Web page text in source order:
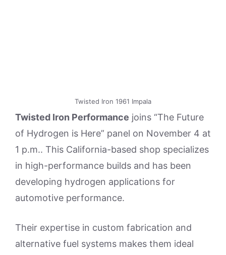
Twisted Iron 1961 Impala
Twisted Iron Performance joins “The Future
of Hydrogen is Here” panel on November 4 at
1 p.m.. This California-based shop specializes
in high-performance builds and has been
developing hydrogen applications for
automotive performance.
Their expertise in custom fabrication and
alternative fuel systems makes them ideal